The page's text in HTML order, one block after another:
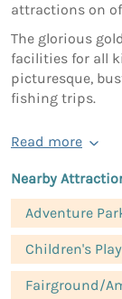
attractions on
The glorious
facilities for all
picturesque,
fishing trips.
Read more
Nearby
Adventure
Children's
Fairground/